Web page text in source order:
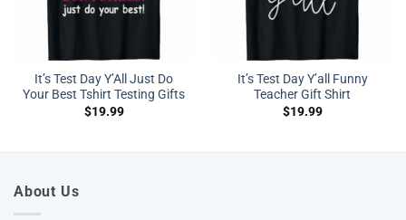
It’s Test Day Y’All Just Do
Your Best Tshirt Testing Gifts
$19.99
It’s Test Day Y’all Funny
Teacher Gift Shirt
$19.99
About Us